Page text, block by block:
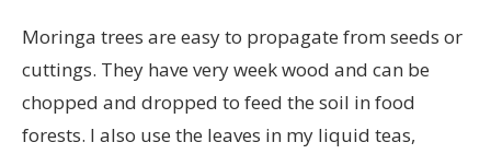
Moringa trees are easy to propagate from seeds or
cuttings. They have very week wood and can be
chopped and dropped to feed the soil in food
forests. I also use the leaves in my liquid teas,